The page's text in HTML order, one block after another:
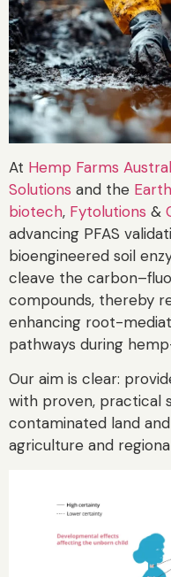
At Hemp Farms
Solutions and the
biotech, Fytolutions &
advancing PFAS
bioengineered soil
cleave the
compounds, thereby
enhancing root-
pathways during
Our aim is clear:
with proven, practical
contaminated land
agriculture and